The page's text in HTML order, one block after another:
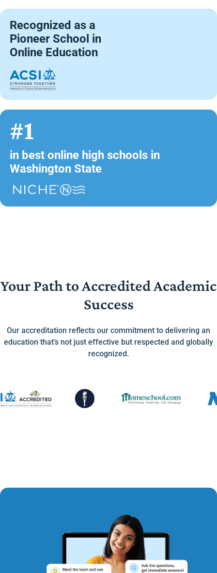
Recognized as a
Pioneer School in
Online Education
#1
in best online high schools in
Washington State
Your Path to Accredited Academic
Success
Our accreditation reflects our commitment to delivering an
education that’s not just effective but respected and globally
recognized.